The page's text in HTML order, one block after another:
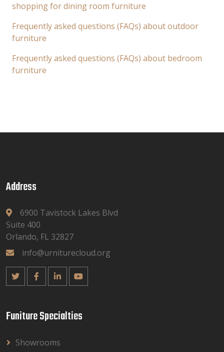
shopping for dining room furniture
Frequently asked questions (FAQs) about outdoor
furniture
Frequently asked questions (FAQs) about bedroom
furniture
Address
6900 Tavistock Lakes Blvd
Suite 400
Orlando, FL 32827
info@urniturecloud.org
Funiture Specialties
Showrooms